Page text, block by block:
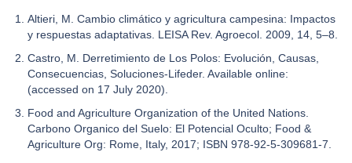
Altieri, M. Cambio climático y agricultura campesina: Impactos
y respuestas adaptativas. LEISA Rev. Agroecol. 2009, 14, 5–8.
Castro, M. Derretimiento de Los Polos: Evolución, Causas,
Consecuencias, Soluciones-Lifeder. Available online:
(accessed on 17 July 2020).
Food and Agriculture Organization of the United Nations.
Carbono Organico del Suelo: El Potencial Oculto; Food &
Agriculture Org: Rome, Italy, 2017; ISBN 978-92-5-309681-7.